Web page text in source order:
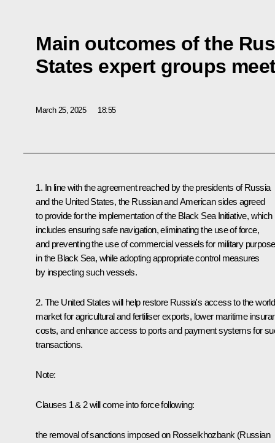
Main outcomes of the
States expert groups
March 25, 2025 18:55
1. In line with the agreement reached by the presidents of Russia
and the United States, the Russian and American sides agreed
to provide for the implementation of the Black Sea Initiative, which
includes ensuring safe navigation, eliminating the use of force,
and preventing the use of commercial vessels for military
in the Black Sea, while adopting appropriate control measures
by inspecting such vessels.
2. The United States will help restore Russia's access to the world
market for agricultural and fertiliser exports, lower maritime
costs, and enhance access to ports and payment systems for
transactions.
Note:
Clauses 1 & 2 will come into force following:
the removal of sanctions imposed on Rosselkhozbank (Russian